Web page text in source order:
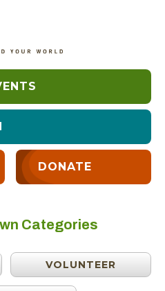
DONATE
Categories
VOLUNTEER